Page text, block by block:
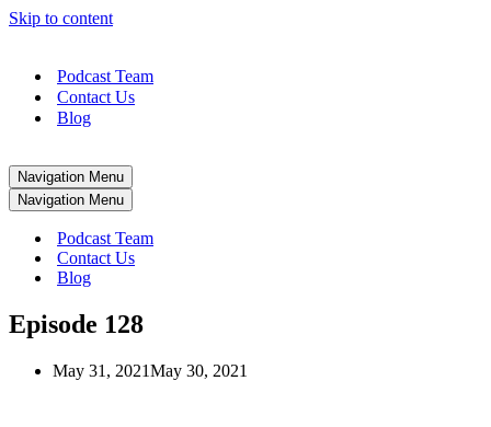
Skip to content
Podcast Team
Contact Us
Blog
Navigation Menu
Navigation Menu
Podcast Team
Contact Us
Blog
Episode 128
May 31, 2021May 30, 2021